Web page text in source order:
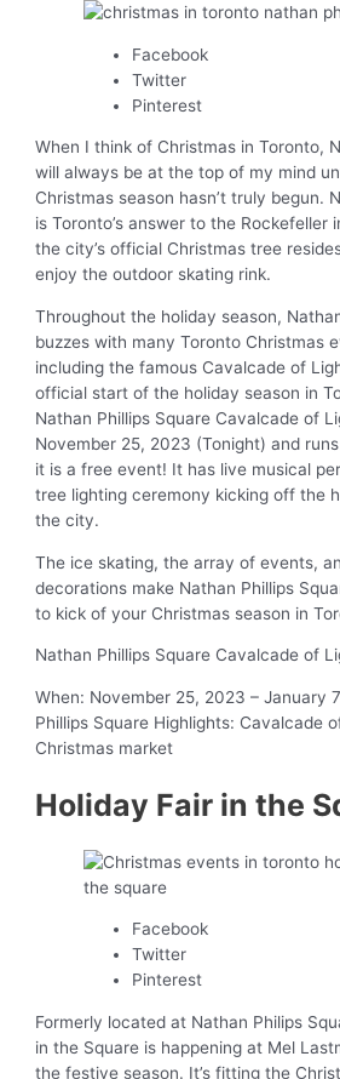
Facebook
Twitter
Pinterest
When I think of Christmas in Toronto,
will always be at the top of my mind
Christmas season hasn’t truly begun.
is Toronto’s answer to the Rockefeller
the city’s official Christmas tree
enjoy the outdoor skating rink.
Throughout the holiday season,
buzzes with many Toronto Christmas
including the famous Cavalcade of
official start of the holiday season in
Nathan Phillips Square Cavalcade of
November 25, 2023 (Tonight) and
it is a free event! It has live musical
tree lighting ceremony kicking off the
the city.
The ice skating, the array of events,
decorations make Nathan Phillips
to kick of your Christmas season in
Nathan Phillips Square Cavalcade of
When: November 25, 2023 – January
Phillips Square Highlights: Cavalcade
Christmas market
Holiday Fair in the
Facebook
Twitter
Pinterest
Formerly located at Nathan Philips
in the Square is happening at Mel
the festive season. It’s fitting the